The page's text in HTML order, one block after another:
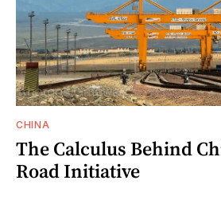
CHINA
The Calculus Behind
Road Initiative